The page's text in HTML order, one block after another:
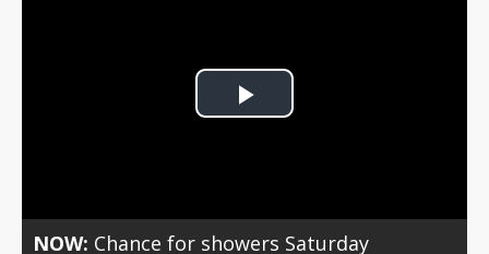
Play
NOW: Chance for showers Saturday